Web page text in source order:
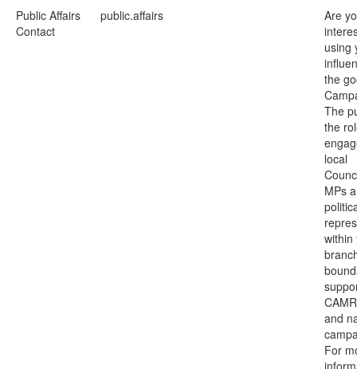
Public Affairs
Contact
public.affairs
Are
using
the
The
the
local
MPs
within
and
For